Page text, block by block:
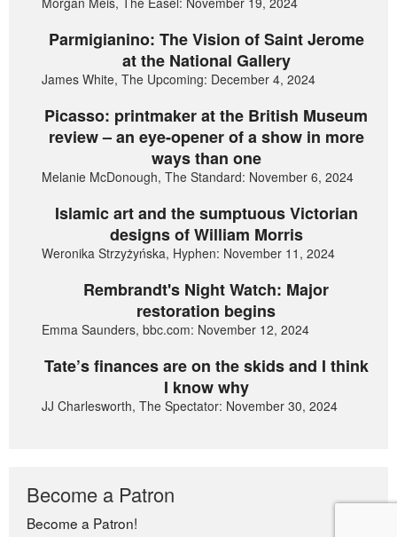
Parmigianino: The Vision of Saint Jerome
at the National Gallery
James White, The Upcoming: December 4, 2024
Picasso: printmaker at the British Museum
review – an eye-opener of a show in more
ways than one
Melanie McDonough, The Standard: November 6, 2024
Islamic art and the sumptuous Victorian
designs of William Morris
Weronika Strzyżyńska, Hyphen: November 11, 2024
Rembrandt's Night Watch: Major
restoration begins
Emma Saunders, bbc.com: November 12, 2024
Tate’s finances are on the skids and I think
I know why
JJ Charlesworth, The Spectator: November 30, 2024
Become a Patron
Become a Patron!